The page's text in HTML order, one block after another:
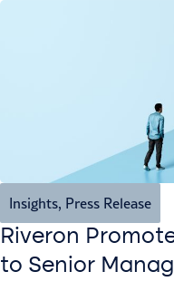
Insights, Press Release
Riveron
to Senior